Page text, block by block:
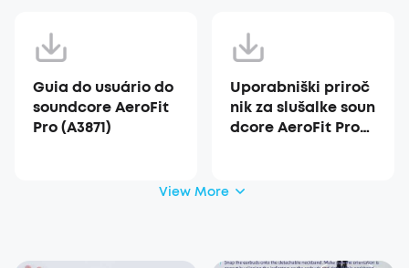
Guia do usuário do
soundcore AeroFit
Pro (A3871)
Uporabniški priroč
nik za slušalke soun
dcore AeroFit Pro
View More